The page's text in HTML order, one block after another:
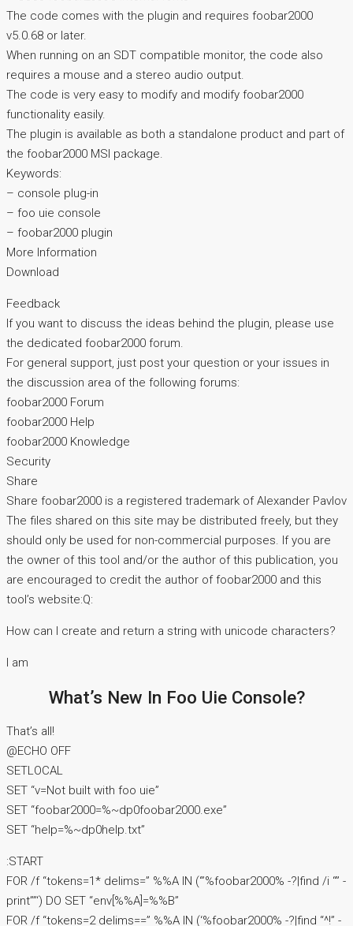
The code comes with the plugin and requires foobar2000
v5.0.68 or later.
When running on an SDT compatible monitor, the code also
requires a mouse and a stereo audio output.
The code is very easy to modify and modify foobar2000
functionality easily.
The plugin is available as both a standalone product and part of
the foobar2000 MSI package.
Keywords:
– console plug-in
– foo uie console
– foobar2000 plugin
More Information
Download
Feedback
If you want to discuss the ideas behind the plugin, please use
the dedicated foobar2000 forum.
For general support, just post your question or your issues in
the discussion area of the following forums:
foobar2000 Forum
foobar2000 Help
foobar2000 Knowledge
Security
Share
Share foobar2000 is a registered trademark of Alexander Pavlov
The files shared on this site may be distributed freely, but they
should only be used for non-commercial purposes. If you are
the owner of this tool and/or the author of this publication, you
are encouraged to credit the author of foobar2000 and this
tool’s website:Q:
How can I create and return a string with unicode characters?
I am
What’s New In Foo Uie Console?
That’s all!
@ECHO OFF
SETLOCAL
SET “v=Not built with foo uie”
SET “foobar2000=%~dp0foobar2000.exe”
SET “help=%~dp0help.txt”
:START
FOR /f “tokens=1* delims=” %%A IN (‘”%foobar2000% -?|find /i “” -
print””‘) DO SET “env[%%A]=%%B”
FOR /f “tokens=2 delims==” %%A IN (‘%foobar2000% -?|find “^!” -